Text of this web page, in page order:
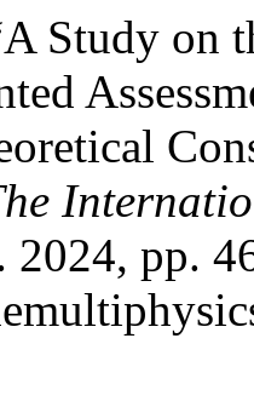
Study on
2024, pp.